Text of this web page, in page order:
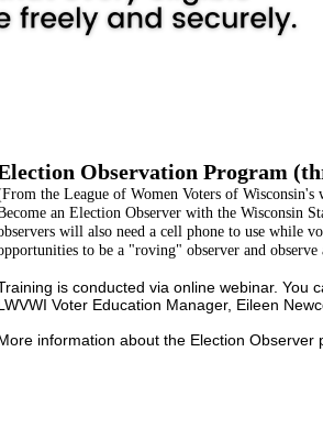
Observation Program
the League of Women Voters of
an Election Observer with the Wisconsin
will also need a cell phone to use while
to be a "roving" observer and
is conducted via online webinar. You
Voter Education Manager, Eileen
information about the Election